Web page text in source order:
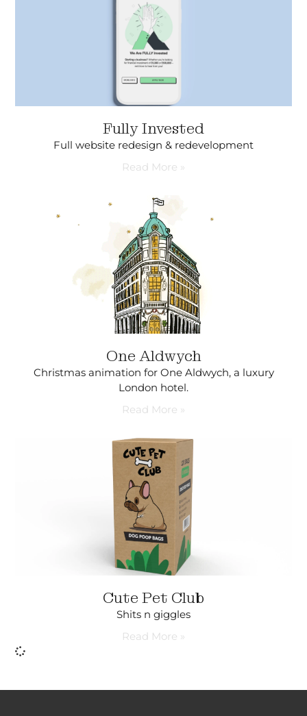
Fully Invested
Full website redesign & redevelopment
Read More »
One Aldwych
Christmas animation for One Aldwych, a luxury
London hotel.
Read More »
Cute Pet Club
Shits n giggles
Read More »